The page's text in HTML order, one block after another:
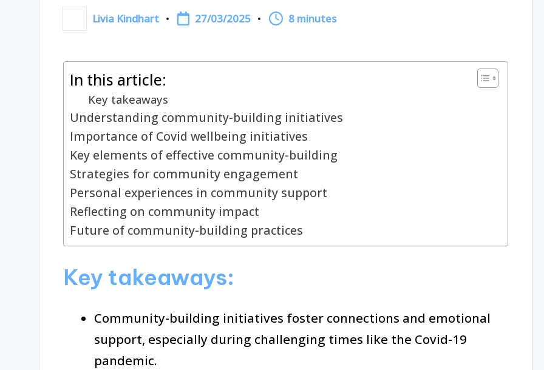
Posted
by
Livia Kindhart 27/03/2025 8 minutes
In this article:
Key takeaways
Understanding community-building initiatives
Importance of Covid wellbeing initiatives
Key elements of effective community-building
Strategies for community engagement
Personal experiences in community support
Reflecting on community impact
Future of community-building practices
Key takeaways:
Community-building initiatives foster connections and emotional
support, especially during challenging times like the Covid-19
pandemic.